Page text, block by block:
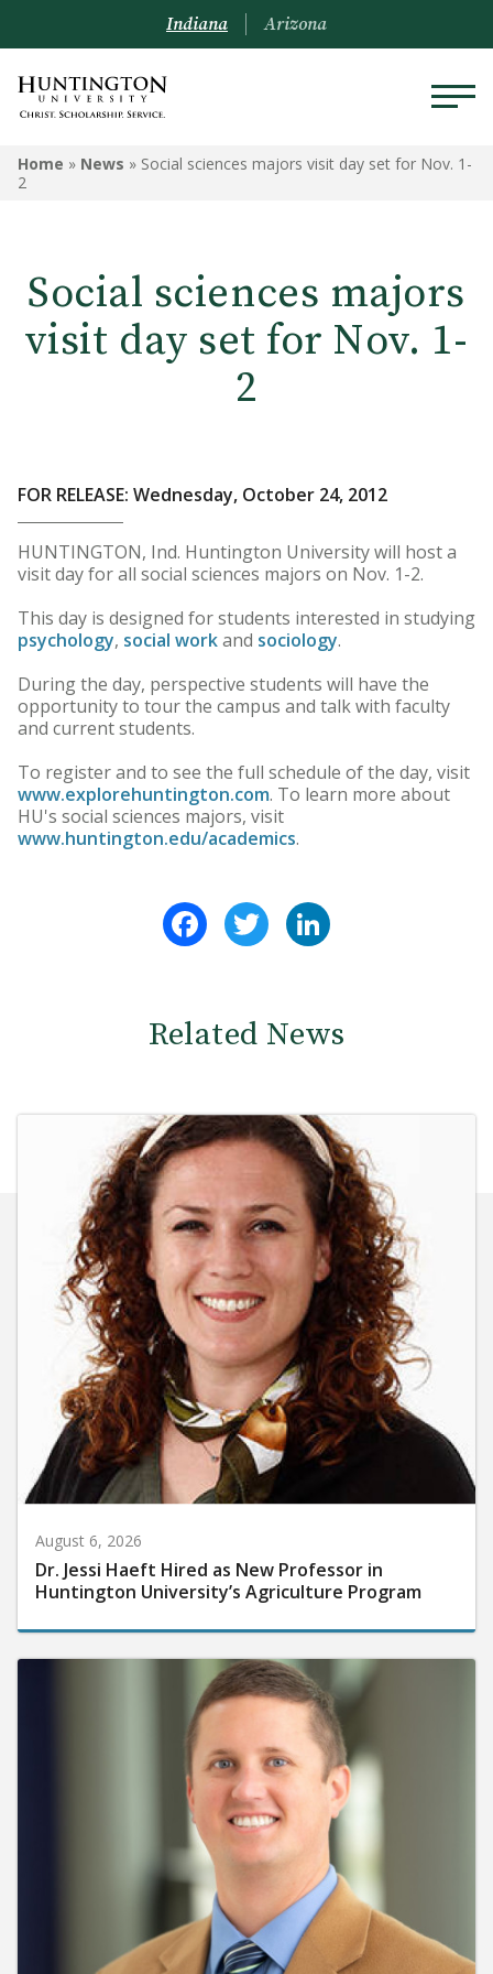
Indiana Arizona
Home » News » Social sciences majors visit day set for Nov. 1-
2
Social sciences majors
visit day set for Nov. 1-
2
FOR RELEASE: Wednesday, October 24, 2012
HUNTINGTON, Ind. Huntington University will host a
visit day for all social sciences majors on Nov. 1-2.
This day is designed for students interested in studying
psychology, social workand sociology.
During the day, perspective students will have the
opportunity to tour the campus and talk with faculty
and current students.
To register and to see the full schedule of the day, visit
www.explorehuntington.com. To learn more about
HU's social sciences majors, visit
www.huntington.edu/academics.
FacebookTwitter
Related News
August 6, 2026
Dr. Jessi Haeft Hired as New Professor in
Huntington University’s Agriculture Program